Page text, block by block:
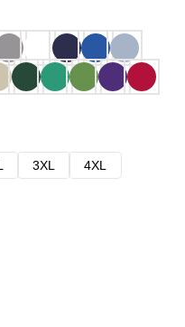
3XL
4XL